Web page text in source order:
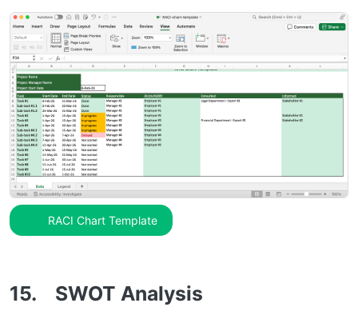
RACI Chart Template
15. SWOT Analysis